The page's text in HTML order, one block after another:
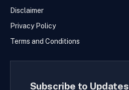
Disclaimer
Privacy Policy
Terms and Conditions
Subscribe to Updates